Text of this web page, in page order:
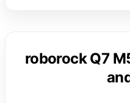
roborock Q7